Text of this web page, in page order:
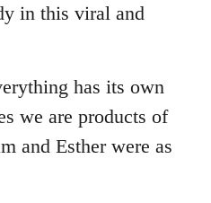
in this viral and
has its own
we are products of
and Esther were as